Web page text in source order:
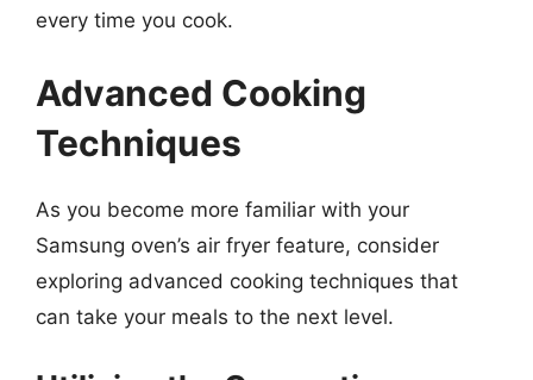
every time you cook.
Advanced Cooking
Techniques
As you become more familiar with your
Samsung oven’s air fryer feature, consider
exploring advanced cooking techniques that
can take your meals to the next level.